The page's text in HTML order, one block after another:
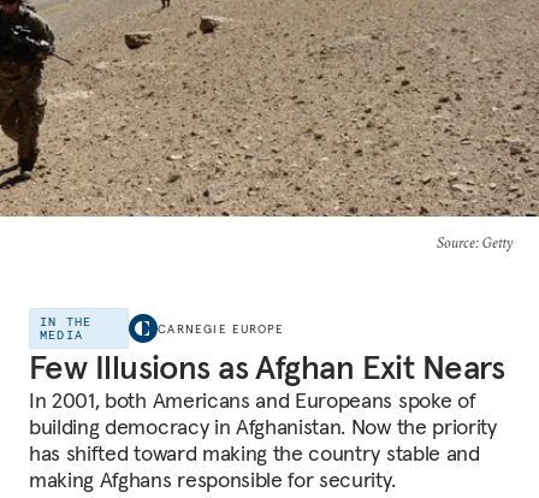
Source: Getty
IN THE
MEDIA
CARNEGIE EUROPE
Few Illusions as Afghan Exit Nears
In 2001, both Americans and Europeans spoke of
building democracy in Afghanistan. Now the priority
has shifted toward making the country stable and
making Afghans responsible for security.